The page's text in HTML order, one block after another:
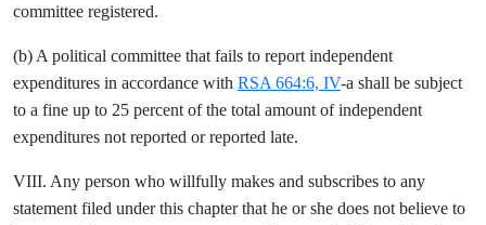
committee registered.
(b) A political committee that fails to report independent
expenditures in accordance with RSA 664:6, IV-a shall be subject
to a fine up to 25 percent of the total amount of independent
expenditures not reported or reported late.
VIII. Any person who willfully makes and subscribes to any
statement filed under this chapter that he or she does not believe to